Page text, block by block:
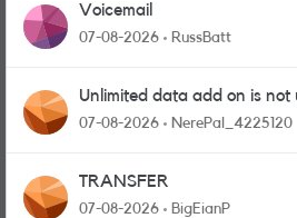
Voicemail
07-08-2026 RussBatt
Unlimited data add on is not
07-08-2026 NerePal_4225120
TRANSFER
07-08-2026 BigEianP